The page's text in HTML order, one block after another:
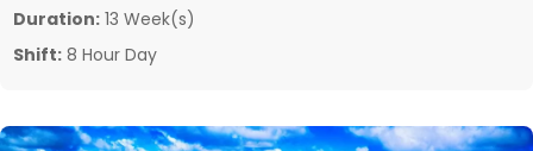
Duration: 13 Week(s)
Shift: 8 Hour Day